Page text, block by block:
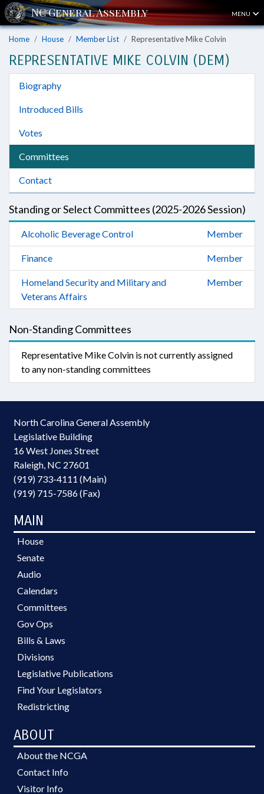
MENU
Home House Member List Representative Mike Colvin
REPRESENTATIVE MIKE COLVIN (DEM)
Biography
Introduced Bills
Votes
Committees
Contact
Standing or Select Committees (2025-2026 Session)
Alcoholic Beverage Control Member
Finance Member
Homeland Security and Military and
Veterans Affairs
Member
Non-Standing Committees
Representative Mike Colvin is not currently assigned
to any non-standing committees
North Carolina General Assembly
Legislative Building
16 West Jones Street
Raleigh, NC 27601
(919) 733-4111 (Main)
(919) 715-7586 (Fax)
MAIN
House
Senate
Audio
Calendars
Committees
Gov Ops
Bills & Laws
Divisions
Legislative Publications
Find Your Legislators
Redistricting
ABOUT
About the NCGA
Contact Info
Visitor Info